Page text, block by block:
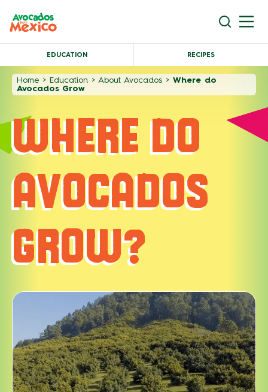
EDUCATION RECIPES
Home > Education > About Avocados > Where do
Avocados Grow
WHERE DO
AVOCADOS
GROW?